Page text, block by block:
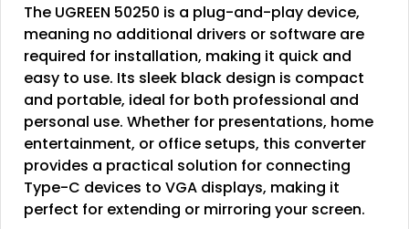
The UGREEN 50250 is a plug-and-play device,
meaning no additional drivers or software are
required for installation, making it quick and
easy to use. Its sleek black design is compact
and portable, ideal for both professional and
personal use. Whether for presentations, home
entertainment, or office setups, this converter
provides a practical solution for connecting
Type-C devices to VGA displays, making it
perfect for extending or mirroring your screen.